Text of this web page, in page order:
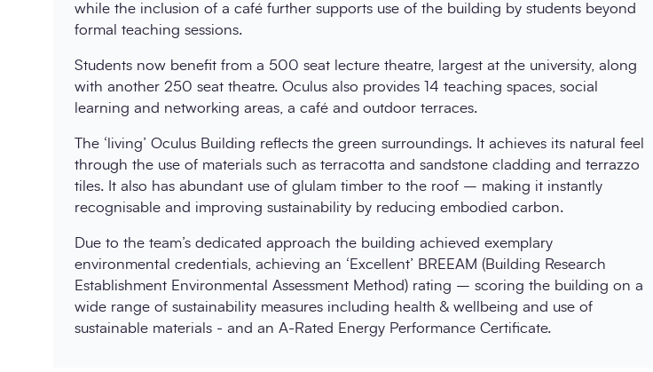
while the inclusion of a café further supports use of the building by students beyond
formal teaching sessions.
Students now benefit from a 500 seat lecture theatre, largest at the university, along
with another 250 seat theatre. Oculus also provides 14 teaching spaces, social
learning and networking areas, a café and outdoor terraces.
The ‘living’ Oculus Building reflects the green surroundings. It achieves its natural feel
through the use of materials such as terracotta and sandstone cladding and terrazzo
tiles. It also has abundant use of glulam timber to the roof – making it instantly
recognisable and improving sustainability by reducing embodied carbon.
Due to the team’s dedicated approach the building achieved exemplary
environmental credentials, achieving an ‘Excellent’ BREEAM (Building Research
Establishment Environmental Assessment Method) rating – scoring the building on a
wide range of sustainability measures including health & wellbeing and use of
sustainable materials - and an A-Rated Energy Performance Certificate.